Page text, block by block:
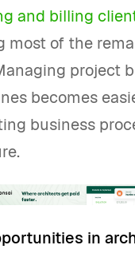
and billing
most of the
project
becomes
business
in